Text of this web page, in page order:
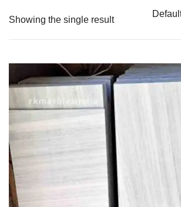
Showing the single result